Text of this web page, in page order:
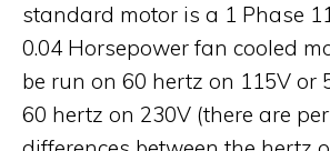
standard motor is a 1 Phase
0.04 Horsepower fan cooled
be run on 60 hertz on 115V or
60 hertz on 230V (there are